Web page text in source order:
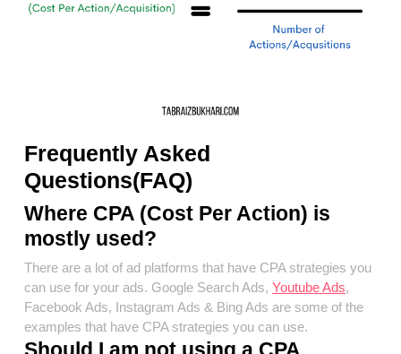
Frequently Asked
Questions(FAQ)
Where CPA (Cost Per Action) is
mostly used?
There are a lot of ad platforms that have CPA strategies you
can use for your ads. Google Search Ads, Youtube Ads,
Facebook Ads, Instagram Ads & Bing Ads are some of the
examples that have CPA strategies you can use.